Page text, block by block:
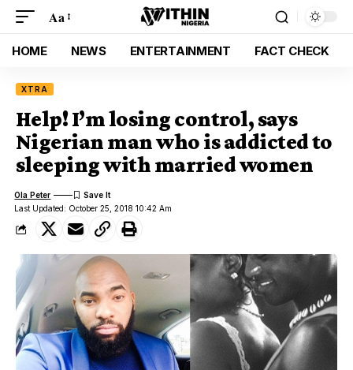
Aa
HOME NEWS ENTERTAINMENT FACT CHECK
XTRA
Help! I’m losing control, says
Nigerian man who is addicted to
sleeping with married women
Last Updated: October 25, 2018 10:42 Am
Ola Peter